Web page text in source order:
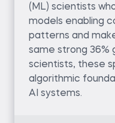
(ML) scientists
models enabling
patterns and
same strong 36%
scientists, these
algorithmic
AI systems.